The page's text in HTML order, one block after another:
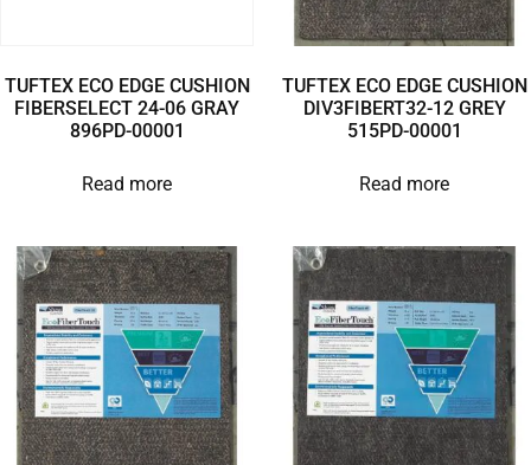
TUFTEX ECO EDGE CUSHION
FIBERSELECT 24-06 GRAY
896PD-00001
Read more
TUFTEX ECO EDGE CUSHION
DIV3FIBERT32-12 GREY
515PD-00001
Read more